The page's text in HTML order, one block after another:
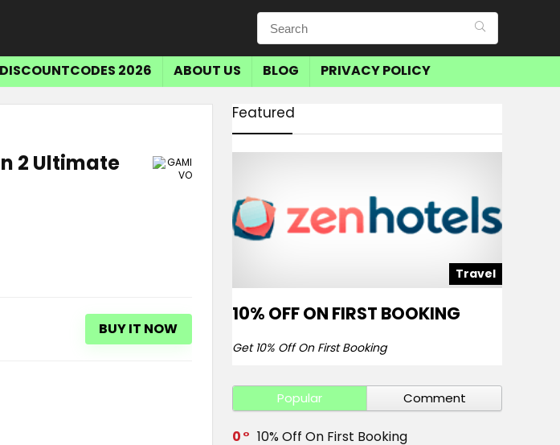
2026 ABOUT US BLOG PRIVACY POLICY
2 Ultimate
BUY IT NOW
Featured
Travel
10% OFF ON FIRST BOOKING
Get 10% Off On First Booking
Popular Comment
0 10% Off On First Booking